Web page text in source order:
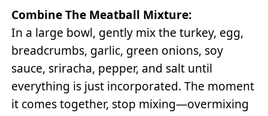
Combine The Meatball Mixture:
In a large bowl, gently mix the turkey, egg,
breadcrumbs, garlic, green onions, soy
sauce, sriracha, pepper, and salt until
everything is just incorporated. The moment
it comes together, stop mixing—overmixing